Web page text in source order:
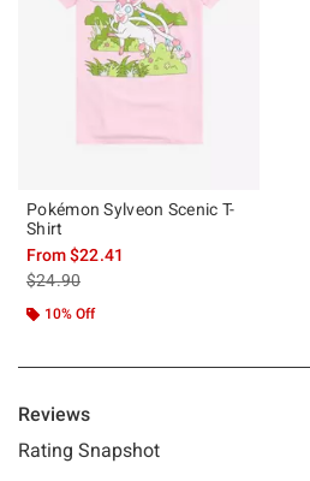
Pokémon Sylveon Scenic T-
Shirt
From$22.41
is sales price, the original price is
$24.90
10% Off